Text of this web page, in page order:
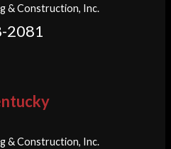
& Construction, Inc.
2081
& Construction, Inc.